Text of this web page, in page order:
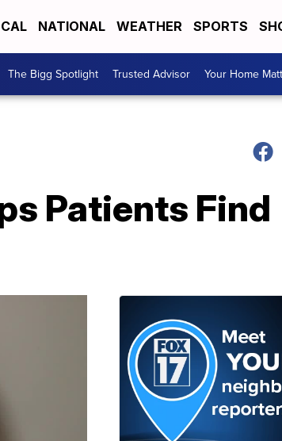
NATIONAL WEATHER SPORTS
The Bigg Spotlight Trusted Advisor Your Home
Patients Find